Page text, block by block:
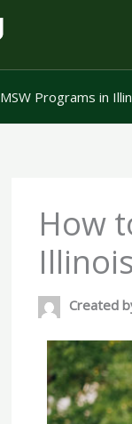
MSW Programs in
How
Illinois
Created